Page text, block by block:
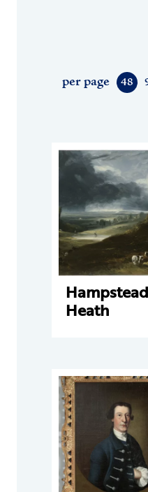
48
per page
Hampstead
Heath